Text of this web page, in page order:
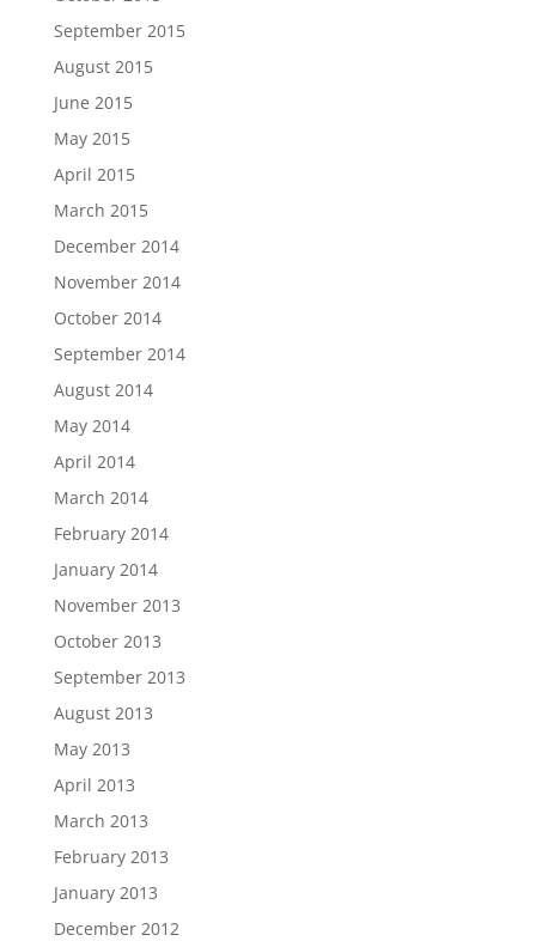
September 2015
August 2015
June 2015
May 2015
April 2015
March 2015
December 2014
November 2014
October 2014
September 2014
August 2014
May 2014
April 2014
March 2014
February 2014
January 2014
November 2013
October 2013
September 2013
August 2013
May 2013
April 2013
March 2013
February 2013
January 2013
December 2012